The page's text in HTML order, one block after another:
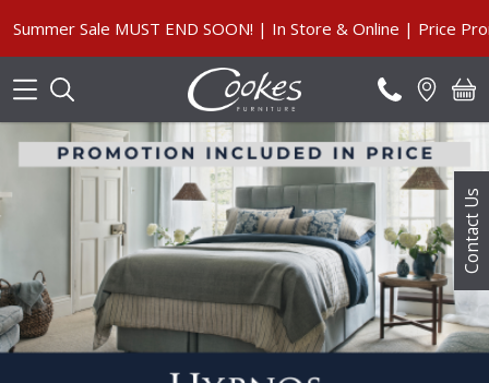
Contact Us
Sale MUST END SOON! | In Store & Online | Price